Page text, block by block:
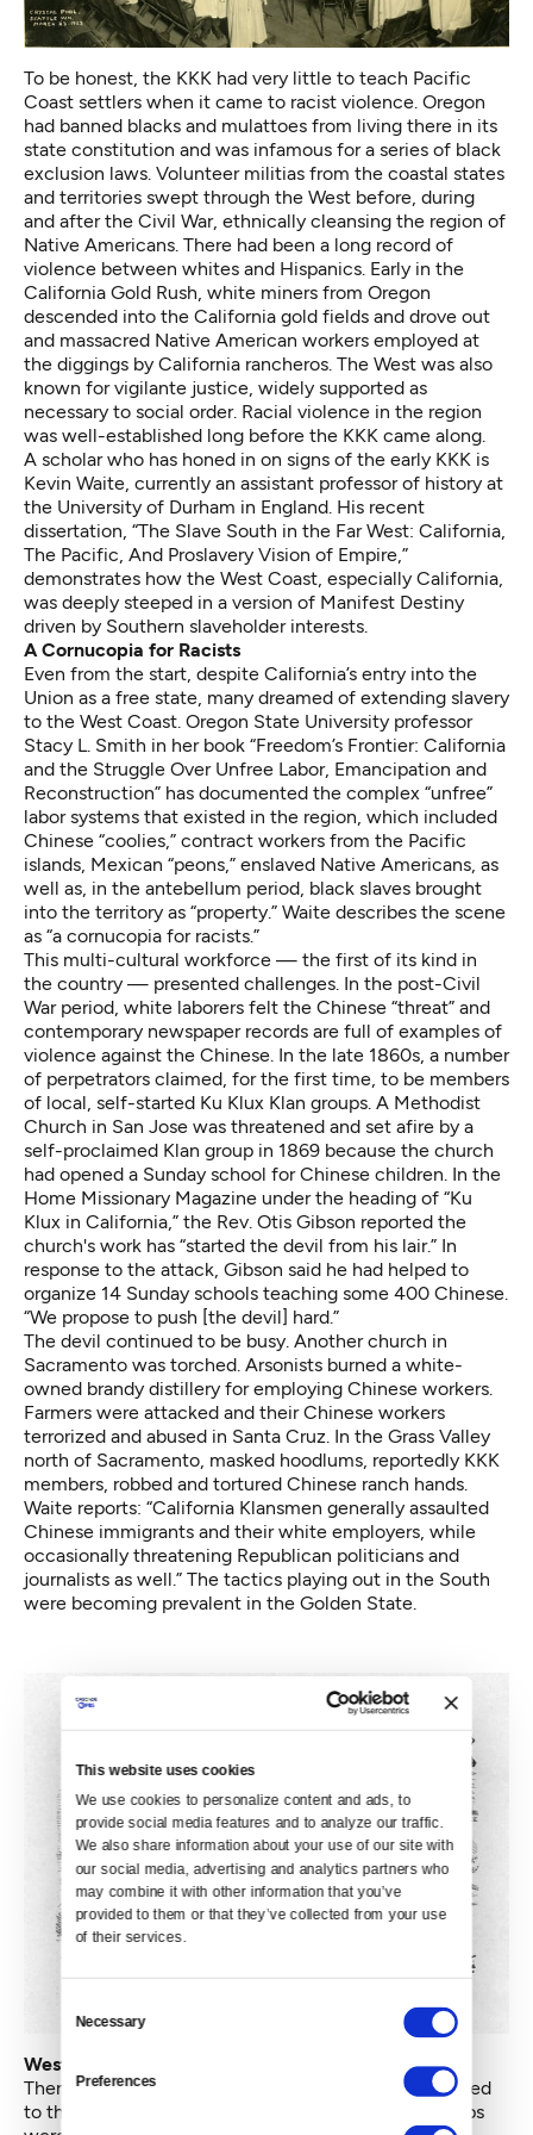
This website uses cookies
We use cookies to personalize content and ads, to
provide social media features and to analyze our traffic.
We also share information about your use of our site with
our social media, advertising and analytics partners who
may combine it with other information that you’ve
provided to them or that they’ve collected from your use
of their services.
Selection
Necessary
Preferences
To be honest, the KKK had very little to teach Pacific
Coast settlers when it came to racist violence. Oregon
had banned blacks and mulattoes from living there in its
state constitution and was infamous fora series of black
exclusion laws . Volunteer militias from the coastal states
and territories swept through the West before, during
and after the Civil War, ethnically cleansing the region of
Native Americans. There had been a long record of
violence between whites and Hispanics. Early in the
California Gold Rush, white miners from Oregon
descended into the California gold fields and drove out
and massacred Native American workers employed at
the diggings by California rancheros. The West was also
known for vigilante justice, widely supported as
necessary to social order. Racial violence in the region
was well-established long before the KKK came along.
A scholar who has honed in on signs of the early KKK is
Kevin Waite, currently an assistant professor of history at
the University of Durham in England. His recent
dissertation, “The Slave South in the Far West: California,
The Pacific, And Proslavery Vision of Empire,”
demonstrates how the West Coast, especially California,
was deeply steeped in a version of Manifest Destiny
driven by Southern slaveholder interests.
A Cornucopia for Racists
Even from the start, despite California’s entry into the
Union as a free state, many dreamed of extending slavery
to the West Coast. Oregon State University professor
Stacy L. Smith in her book “Freedom’s Frontier: California
and the Struggle Over Unfree Labor, Emancipation and
Reconstruction” has documented the complex “unfree”
labor systems that existed in the region, which included
Chinese “coolies,” contract workers from the Pacific
islands, Mexican “peons,” enslaved Native Americans, as
well as, in the antebellum period, black slaves brought
into the territory as “property.” Waite describes the scene
as “a cornucopia for racists.”
This multi-cultural workforce — the first of its kind in
the country — presented challenges. In the post-Civil
War period, white laborers felt the Chinese “threat” and
contemporary newspaper records are full of examples of
violence against the Chinese. In the late 1860s, a number
of perpetrators claimed, for the first time, to be members
of local, self-started Ku Klux Klan groups. A Methodist
Church in San Jose was threatened and set afire by a
self-proclaimed Klan group in 1869 because the church
had opened a Sunday school for Chinese children. In the
Home Missionary Magazine under the heading of “Ku
Klux in California,” the Rev. Otis Gibson reported the
church's work has “started the devil from his lair.” In
response to the attack, Gibson said he had helped to
organize 14 Sunday schools teaching some 400 Chinese.
“We propose to push [the devil] hard.”
The devil continued to be busy. Another church in
Sacramento was torched. Arsonists burned a white-
owned brandy distillery for employing Chinese workers.
Farmers were attacked and their Chinese workers
terrorized and abused in Santa Cruz. In the Grass Valley
north of Sacramento, masked hoodlums, reportedly KKK
members, robbed and tortured Chinese ranch hands.
Waite reports: “California Klansmen generally assaulted
Chinese immigrants and their white employers, while
occasionally threatening Republican politicians and
journalists as well.” The tactics playing out in the South
were becoming prevalent in the Golden State.
West Coast KKK: Rebranding Terrorism
There is no definitive proof that these groups were tied
to the KKK in the South — even Southern Klan groups